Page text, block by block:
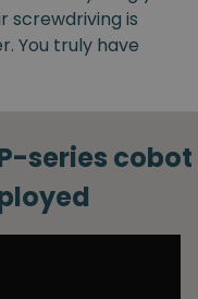
screwdriving is
You truly have
series cobot